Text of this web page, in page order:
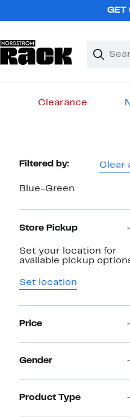
GET
Search
Clear
Clear
Clearance
Page
Filtered by: Clear
Blue-Green
Store Pickup
Set your location for
available pickup
Set location
Price
Gender
Product Type